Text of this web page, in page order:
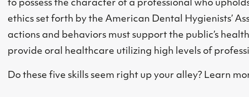
to possess the character of a professional who
ethics set forth by the American Dental Hygienists’
actions and behaviors must support the public’s
provide oral healthcare utilizing high levels of
Do these five skills seem right up your alley? Learn